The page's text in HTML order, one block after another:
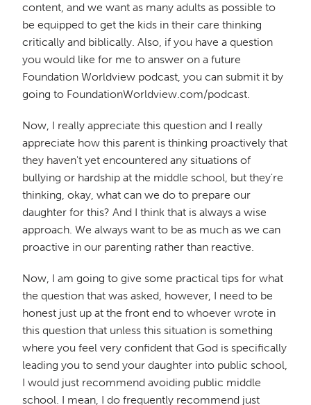
content, and we want as many adults as possible to
be equipped to get the kids in their care thinking
critically and biblically. Also, if you have a question
you would like for me to answer on a future
Foundation Worldview podcast, you can submit it by
going to FoundationWorldview.com/podcast.
Now, I really appreciate this question and I really
appreciate how this parent is thinking proactively that
they haven't yet encountered any situations of
bullying or hardship at the middle school, but they're
thinking, okay, what can we do to prepare our
daughter for this? And I think that is always a wise
approach. We always want to be as much as we can
proactive in our parenting rather than reactive.
Now, I am going to give some practical tips for what
the question that was asked, however, I need to be
honest just up at the front end to whoever wrote in
this question that unless this situation is something
where you feel very confident that God is specifically
leading you to send your daughter into public school,
I would just recommend avoiding public middle
school. I mean, I do frequently recommend just